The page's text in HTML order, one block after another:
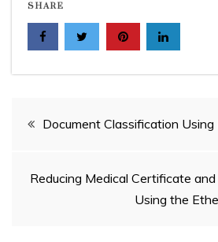
SHARE
Post
Document Classification Using
Reducing Medical Certificate
Using the